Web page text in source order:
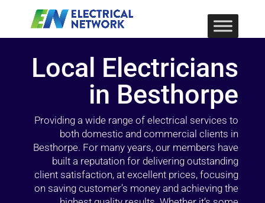
Local Electricians
in Besthorpe
Providing a wide range of electrical services to
both domestic and commercial clients in
Besthorpe. For many years, our members have
built a reputation for delivering outstanding
client satisfaction, at excellent prices, focusing
on saving customer’s money and achieving the